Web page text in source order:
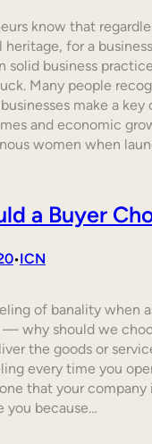
know that
heritage, for a
solid business
Many people
make a
and economic
women when
a Buyer
•ICN
of banality when
why should we
the goods or
every time you
that your company
you because…